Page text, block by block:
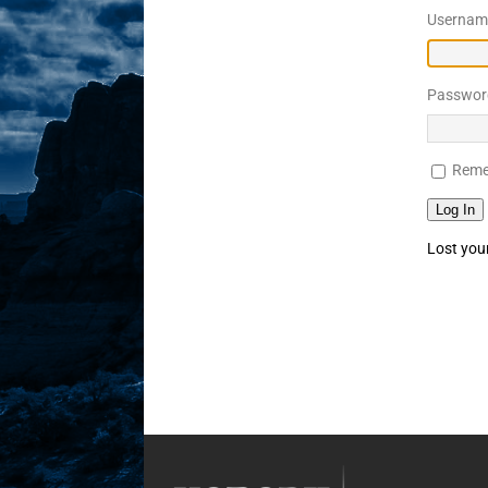
Sex! MRB Is On One!
[ February 24, 2026 ]
Rodney’s! Dabble
[ March 2, 2026 ] March
NLO SHOWS
Log In
Lost